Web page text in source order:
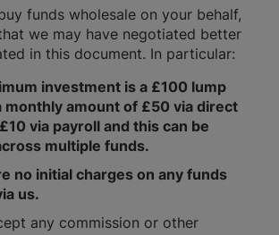
funds wholesale on your behalf,
we may have negotiated better
in this document. In particular:
investment is a £100 lump
monthly amount of £50 via direct
via payroll and this can be
multiple funds.
no initial charges on any funds
us.
any commission or other